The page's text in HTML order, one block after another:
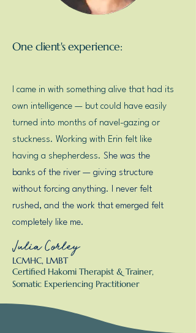
One client's experience:
I came in with something alive that had its
own intelligence — but could have easily
turned into months of navel-gazing or
stuckness. Working with Erin felt like
having a shepherdess. She was the
banks of the river — giving structure
without forcing anything. I never felt
rushed, and the work that emerged felt
completely like me.
Julia Corley
LCMHC, LMBT
Certified Hakomi Therapist & Trainer,
Somatic Experiencing Practitioner